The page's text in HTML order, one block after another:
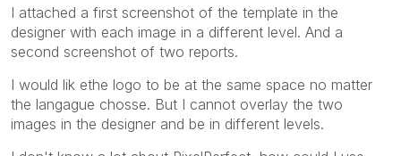
I attached a first screenshot of the template in the
designer with each image in a different level. And a
second screenshot of two reports.
I would lik ethe logo to be at the same space no matter
the langague chosse. But I cannot overlay the two
images in the designer and be in different levels.